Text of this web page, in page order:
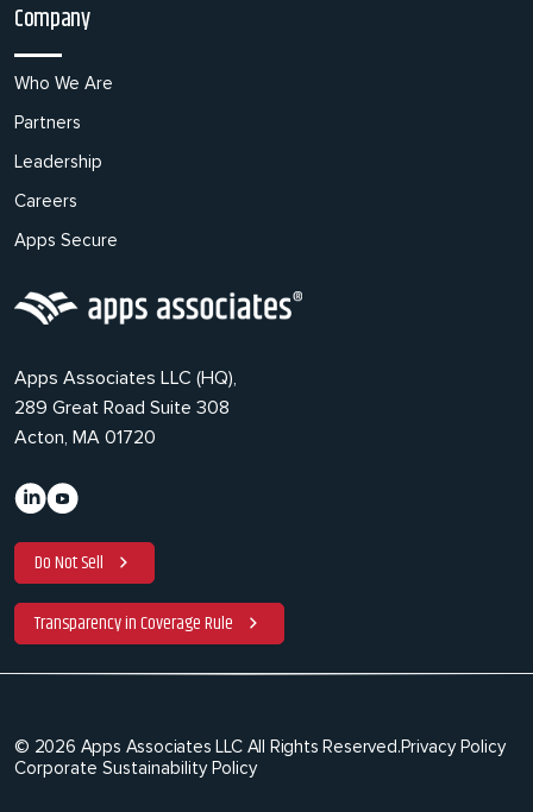
Company
Who We Are
Partners
Leadership
Careers
Apps Secure
Apps Associates LLC (HQ),
289 Great Road Suite 308
Acton, MA 01720
Do Not Sell
Transparency in Coverage Rule
© 2026 Apps Associates LLC All Rights Reserved.Privacy Policy
Corporate Sustainability Policy